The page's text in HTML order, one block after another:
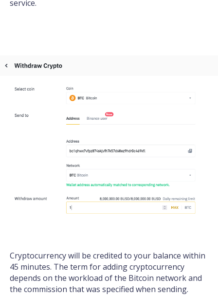
service.
Cryptocurrency will be credited to your balance within
45 minutes. The term for adding cryptocurrency
depends on the workload of the Bitcoin network and
the commission that was specified when sending.